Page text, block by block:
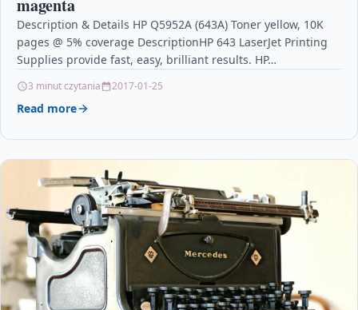
magenta
Description & Details HP Q5952A (643A) Toner yellow, 10K
pages @ 5% coverage DescriptionHP 643 LaserJet Printing
Supplies provide fast, easy, brilliant results. HP…
3 minut czytania 2017-01-25
Read more